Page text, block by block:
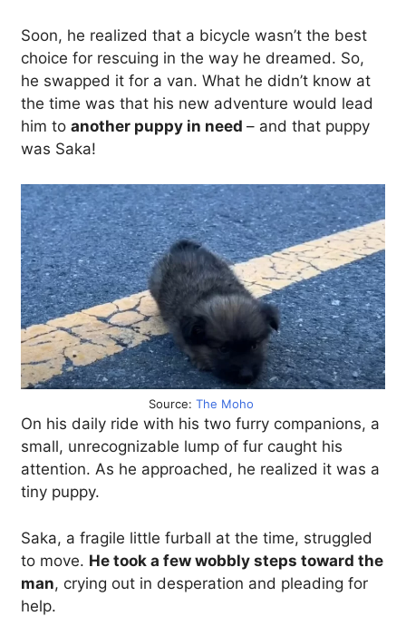
Soon, he realized that a bicycle wasn’t the best
choice for rescuing in the way he dreamed. So,
he swapped it for a van. What he didn’t know at
the time was that his new adventure would lead
him to another puppy in need – and that puppy
was Saka!
Source: The Moho
On his daily ride with his two furry companions, a
small, unrecognizable lump of fur caught his
attention. As he approached, he realized it was a
tiny puppy.
Saka, a fragile little furball at the time, struggled
to move. He took a few wobbly steps toward the
man, crying out in desperation and pleading for
help.